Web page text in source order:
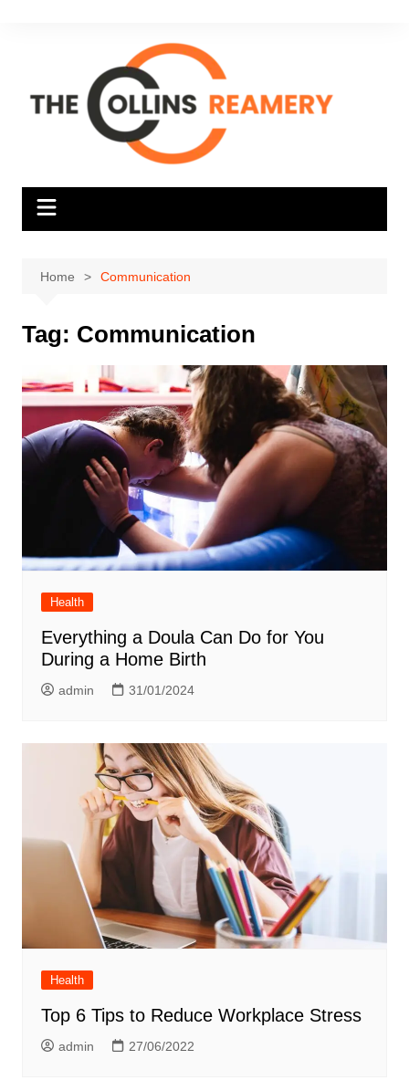
Home Communication
Tag: Communication
Health
Everything a Doula Can Do for You
During a Home Birth
admin 31/01/2024
Health
Top 6 Tips to Reduce Workplace Stress
admin 27/06/2022